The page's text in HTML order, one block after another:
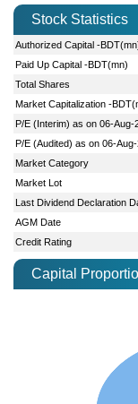
Stock Statistics
Authorized Capital -
Paid Up Capital -BDT(mn)
Total Shares
Market Capitalization -
P/E (Interim) as on 06-Aug-
P/E (Audited) as on 06-
Market Category
Market Lot
Last Dividend Declaration
AGM Date
Credit Rating
Capital